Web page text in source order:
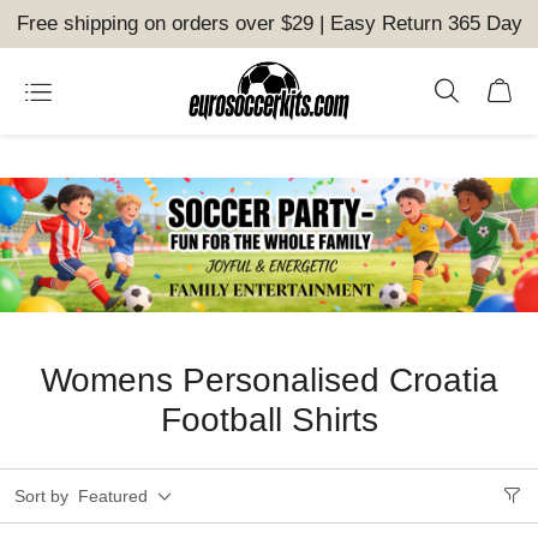
Free shipping on orders over $29 | Easy Return 365 Day
Womens Personalised Croatia
Football Shirts
Sort by Featured